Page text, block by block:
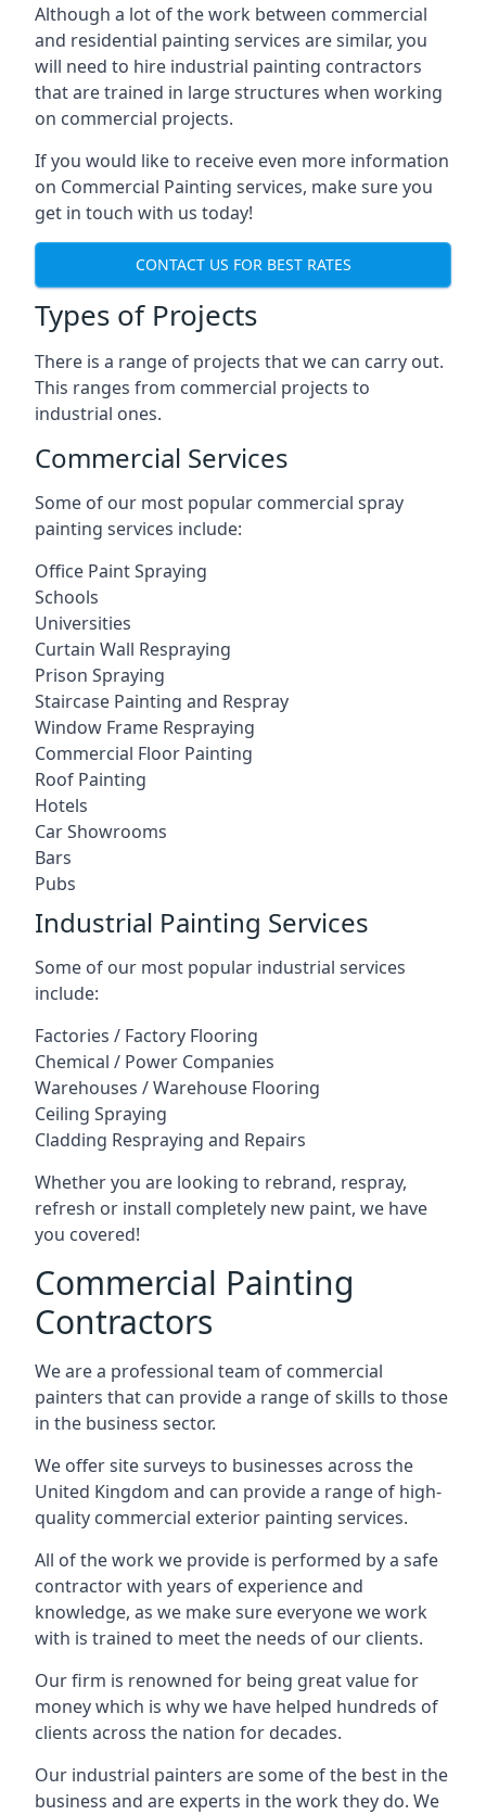
Although a lot of the work between commercial
and residential painting services are similar, you
will need to hire industrial painting contractors
that are trained in large structures when working
on commercial projects.
If you would like to receive even more information
on Commercial Painting services, make sure you
get in touch with us today!
CONTACT US FOR BEST RATES
Types of Projects
There is a range of projects that we can carry out.
This ranges from commercial projects to
industrial ones.
Commercial Services
Some of our most popular commercial spray
painting services include:
Office Paint Spraying
Schools
Universities
Curtain Wall Respraying
Prison Spraying
Staircase Painting and Respray
Window Frame Respraying
Commercial Floor Painting
Roof Painting
Hotels
Car Showrooms
Bars
Pubs
Industrial Painting Services
Some of our most popular industrial services
include:
Factories / Factory Flooring
Chemical / Power Companies
Warehouses / Warehouse Flooring
Ceiling Spraying
Cladding Respraying and Repairs
Whether you are looking to rebrand, respray,
refresh or install completely new paint, we have
you covered!
Commercial Painting
Contractors
We are a professional team of commercial
painters that can provide a range of skills to those
in the business sector.
We offer site surveys to businesses across the
United Kingdom and can provide a range of high-
quality commercial exterior painting services.
All of the work we provide is performed by a safe
contractor with years of experience and
knowledge, as we make sure everyone we work
with is trained to meet the needs of our clients.
Our firm is renowned for being great value for
money which is why we have helped hundreds of
clients across the nation for decades.
Our industrial painters are some of the best in the
business and are experts in the work they do. We